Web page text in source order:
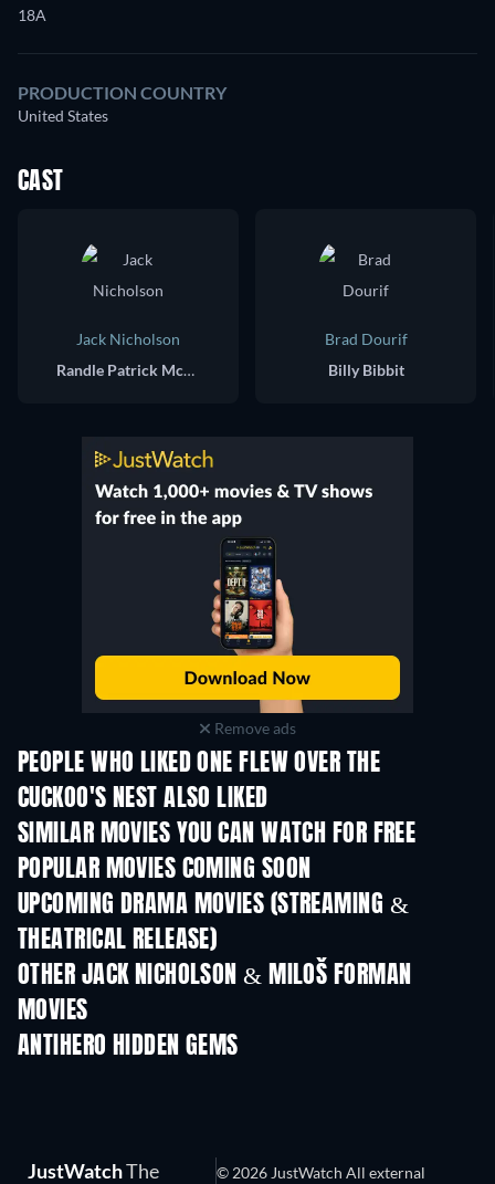
18A
PRODUCTION COUNTRY
United States
CAST
Jack Nicholson
Randle Patrick McMurphy
Brad Dourif
Billy Bibbit
Remove ads
PEOPLE WHO LIKED ONE FLEW OVER THE
CUCKOO'S NEST ALSO LIKED
SIMILAR MOVIES YOU CAN WATCH FOR FREE
POPULAR MOVIES COMING SOON
UPCOMING DRAMA MOVIES (STREAMING &
THEATRICAL RELEASE)
OTHER JACK NICHOLSON & MILOŠ FORMAN
MOVIES
ANTIHERO HIDDEN GEMS
TV
JustWatchThe
© 2026 JustWatch All external